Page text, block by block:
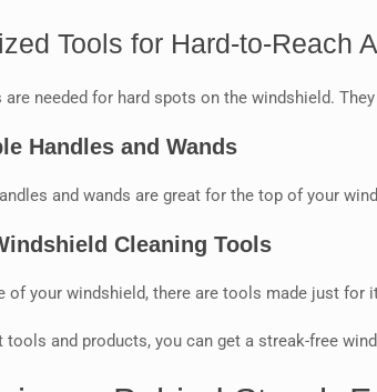
Tools for Hard-to-Reach
needed for hard spots on the windshield.
Handles and Wands
and wands are great for the top of your
Cleaning Tools
of your windshield, there are tools made just
tools and products, you can get a streak-free